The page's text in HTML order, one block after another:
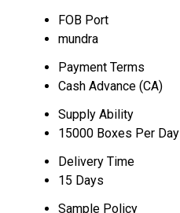
FOB Port
mundra
Payment Terms
Cash Advance (CA)
Supply Ability
15000 Boxes Per Day
Delivery Time
15 Days
Sample Policy